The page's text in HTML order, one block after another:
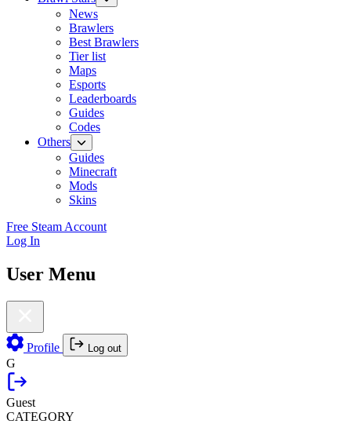
News
Brawlers
Best Brawlers
Tier list
Maps
Esports
Leaderboards
Guides
Codes
Others
Guides
Minecraft
Mods
Skins
Free Steam Account
Log In
User Menu
Profile Log out
G
Guest
CATEGORY